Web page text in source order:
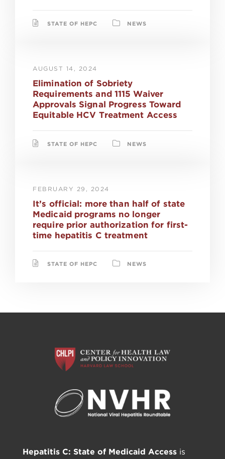
STATE OF HEPC NEWS
AUGUST 14, 2024
Elimination of Sobriety
Requirements and 1115 Waiver
Approvals Signal Progress Toward
Equitable HCV Treatment Access
STATE OF HEPC NEWS
FEBRUARY 29, 2024
It’s official: more than half of state
Medicaid programs no longer
require prior authorization for first-
time hepatitis C treatment
STATE OF HEPC NEWS
Hepatitis C: State of Medicaid Access is